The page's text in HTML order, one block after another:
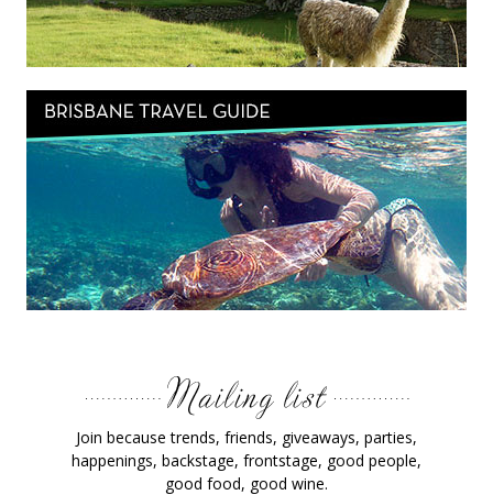
Join because trends, friends, giveaways, parties,
happenings, backstage, frontstage, good people,
good food, good wine.